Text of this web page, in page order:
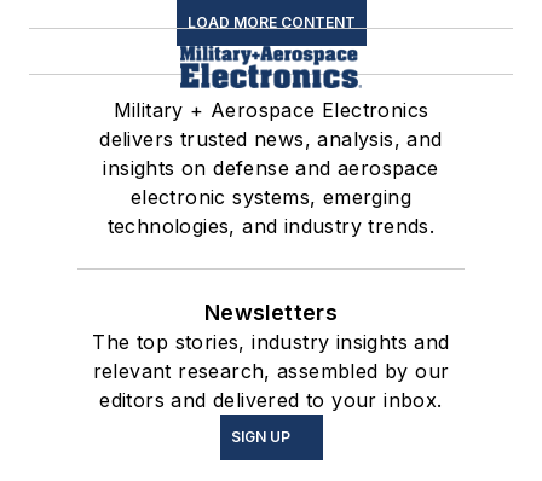
LOAD MORE CONTENT
Military + Aerospace Electronics
delivers trusted news, analysis, and
insights on defense and aerospace
electronic systems, emerging
technologies, and industry trends.
Newsletters
The top stories, industry insights and
relevant research, assembled by our
editors and delivered to your inbox.
SIGN UP